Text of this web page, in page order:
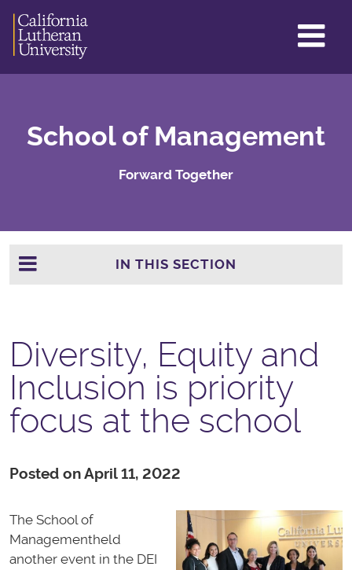
School of Management
Forward Together
IN THIS SECTION
Diversity, Equity and
Inclusion is priority
focus at the school
Posted on April 11, 2022
The School of
Managementheld
another event in the DEI